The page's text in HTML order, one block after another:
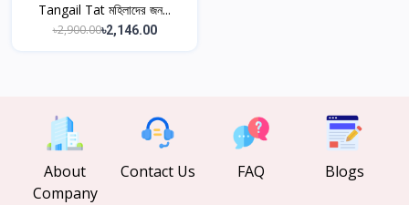
Tangail Tat মহিলাদের জন...
৳2,900.00৳2,146.00
About
Company
Contact Us FAQ Blogs